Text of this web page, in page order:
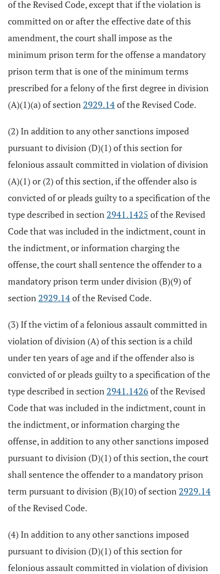
of the Revised Code, except that if the violation is
committed on or after the effective date of this
amendment, the court shall impose as the
minimum prison term for the offense a mandatory
prison term that is one of the minimum terms
prescribed for a felony of the first degree in division
(A)(1)(a) of section 2929.14of the Revised Code.
(2) In addition to any other sanctions imposed
pursuant to division (D)(1) of this section for
felonious assault committed in violation of division
(A)(1) or (2) of this section, if the offender also is
convicted of or pleads guilty to a specification of the
type described in section 2941.1425 of the Revised
Code that was included in the indictment, count in
the indictment, or information charging the
offense, the court shall sentence the offender to a
mandatory prison term under division (B)(9) of
section 2929.14of the Revised Code.
(3) If the victim of a felonious assault committed in
violation of division (A) of this section is a child
under ten years of age and if the offender also is
convicted of or pleads guilty to a specification of the
type described in section 2941.1426 of the Revised
Code that was included in the indictment, count in
the indictment, or information charging the
offense, in addition to any other sanctions imposed
pursuant to division (D)(1) of this section, the court
shall sentence the offender to a mandatory prison
term pursuant to division (B)(10) of section 2929.14
of the Revised Code.
(4) In addition to any other sanctions imposed
pursuant to division (D)(1) of this section for
felonious assault committed in violation of division